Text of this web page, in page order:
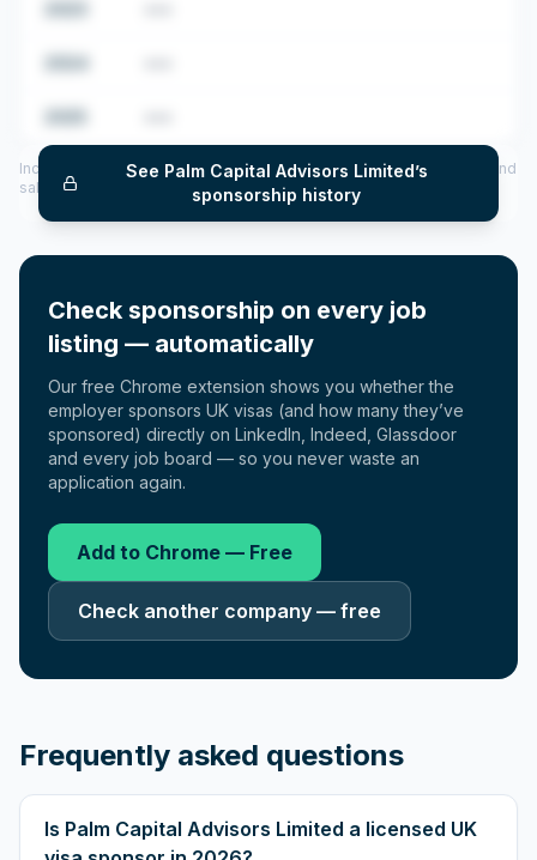
See Palm Capital Advisors Limited’s
sponsorship history
Includes CoS assigned per year (2022–2025), top sponsored roles and
salary insights — via our Employer Sponsorship History tool.
Check sponsorship on every job
listing — automatically
Our free Chrome extension shows you whether the
employer sponsors UK visas (and how many they’ve
sponsored) directly on LinkedIn, Indeed, Glassdoor
and every job board — so you never waste an
application again.
Add to Chrome — Free
Check another company — free
Frequently asked questions
Is Palm Capital Advisors Limited a licensed UK